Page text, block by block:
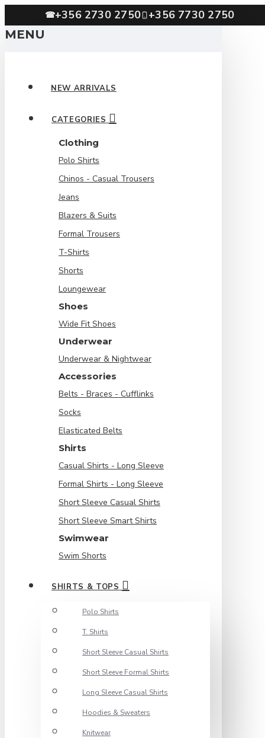
☎+356 2730 2750 +356 7730 2750
MENU
NEW ARRIVALS
CATEGORIES
Clothing
Polo Shirts
Chinos - Casual Trousers
Jeans
Blazers & Suits
Formal Trousers
T-Shirts
Shorts
Loungewear
Shoes
Wide Fit Shoes
Underwear
Underwear & Nightwear
Accessories
Belts - Braces - Cufflinks
Socks
Elasticated Belts
Shirts
Casual Shirts - Long Sleeve
Formal Shirts - Long Sleeve
Short Sleeve Casual Shirts
Short Sleeve Smart Shirts
Swimwear
Swim Shorts
SHIRTS & TOPS
Polo Shirts
T. Shirts
Short Sleeve Casual Shirts
Short Sleeve Formal Shirts
Long Sleeve Casual Shirts
Hoodies & Sweaters
Knitwear